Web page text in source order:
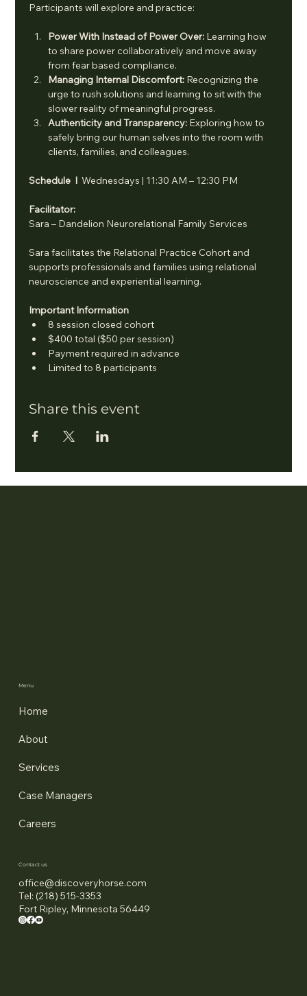
Participants will explore and practice:
Power With Instead of Power Over: Learning how
to share power collaboratively and move away
from fear based compliance.
Managing Internal Discomfort: Recognizing the
urge to rush solutions and learning to sit with the
slower reality of meaningful progress.
Authenticity and Transparency: Exploring how to
safely bring our human selves into the room with
clients, families, and colleagues.
Schedule  I Wednesdays | 11:30 AM – 12:30 PM
Facilitator:
Sara – Dandelion Neurorelational Family Services
Sara facilitates the Relational Practice Cohort and
supports professionals and families using relational
neuroscience and experiential learning.
Important Information
8 session closed cohort
$400 total ($50 per session)
Payment required in advance
Limited to 8 participants
Share this event
Menu
Home
About
Services
Case Managers
Careers
Contact us
office@discoveryhorse.com
Tel: (218) 515-3353
Fort Ripley, Minnesota 56449